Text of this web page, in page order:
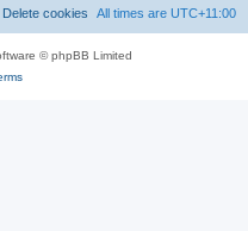
All times are UTC+11:00
Delete cookies
© phpBB Limited